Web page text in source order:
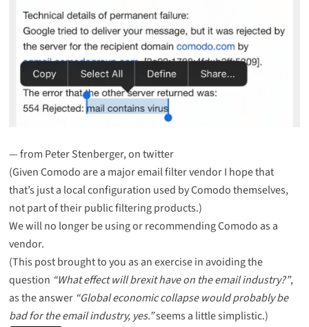
— from Peter Stenberger, on twitter
(Given Comodo are a major email filter vendor I hope that
that’s just a local configuration used by Comodo themselves,
not part of their public filtering products.)
We will no longer be using or recommending Comodo as a
vendor.
(This post brought to you as an exercise in avoiding the
question “What effect will brexit have on the email industry?”,
as the answer “Global economic collapse would probably be
bad for the email industry, yes.”seems a little simplistic.)